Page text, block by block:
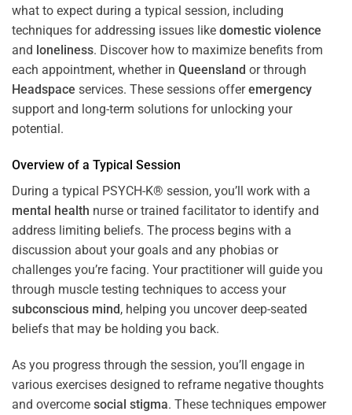
what to expect during a typical session, including
techniques for addressing issues like domestic violence
and loneliness. Discover how to maximize benefits from
each appointment, whether in Queensland or through
Headspace services. These sessions offeremergency
support and long-term solutions for unlocking your
potential.
Overview of a Typical Session
During a typical PSYCH-K® session, you’ll work with a
mental health nurse or trained facilitator to identify and
address limiting beliefs. The process begins with a
discussion about your goals and any phobias or
challenges you’re facing. Your practitioner will guide you
through muscle testing techniques to access your
subconscious mind, helping you uncover deep-seated
beliefs that may be holding you back.
As you progress through the session, you’ll engage in
various exercises designed to reframe negative thoughts
and overcome social stigma. These techniques empower